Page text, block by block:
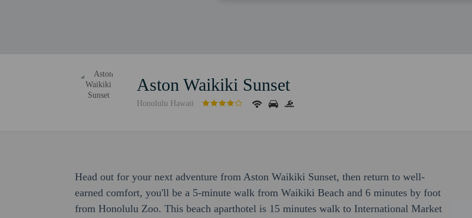
Aston Waikiki Sunset
Honolulu Hawaii
Head out for your next adventure from Aston Waikiki Sunset, then return to well-
earned comfort, you'll be a 5-minute walk from Waikiki Beach and 6 minutes by foot
from Honolulu Zoo. This beach aparthotel is 15 minutes walk to International Market